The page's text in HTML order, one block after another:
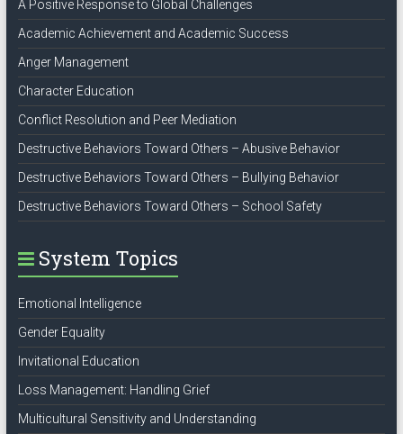
A Positive Response to Global Challenges
Academic Achievement and Academic Success
Anger Management
Character Education
Conflict Resolution and Peer Mediation
Destructive Behaviors Toward Others – Abusive Behavior
Destructive Behaviors Toward Others – Bullying Behavior
Destructive Behaviors Toward Others – School Safety
System Topics
Emotional Intelligence
Gender Equality
Invitational Education
Loss Management: Handling Grief
Multicultural Sensitivity and Understanding